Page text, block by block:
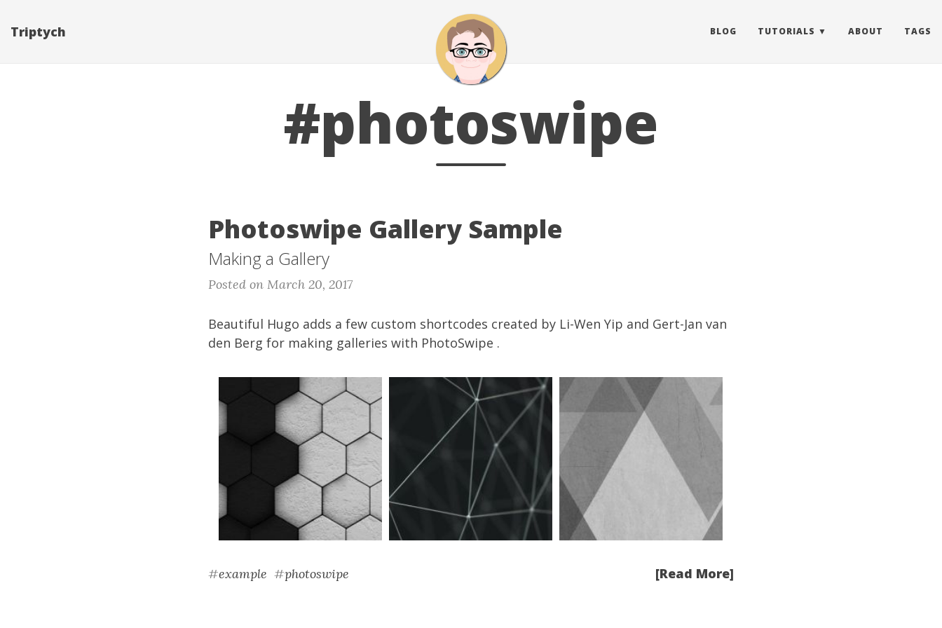
Triptych BLOG TUTORIALS ABOUT TAGS
#photoswipe
Photoswipe Gallery Sample
Making a Gallery
Posted on March 20, 2017
Beautiful Hugo adds a few custom shortcodes created by Li-Wen Yip and Gert-Jan van
den Berg for making galleries with PhotoSwipe .
[Read More]
#example #photoswipe